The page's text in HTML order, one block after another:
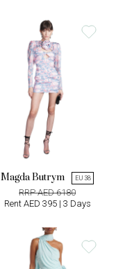
Magda Butrym EU 38
RRP AED 6180
Rent AED 395 | 3 Days